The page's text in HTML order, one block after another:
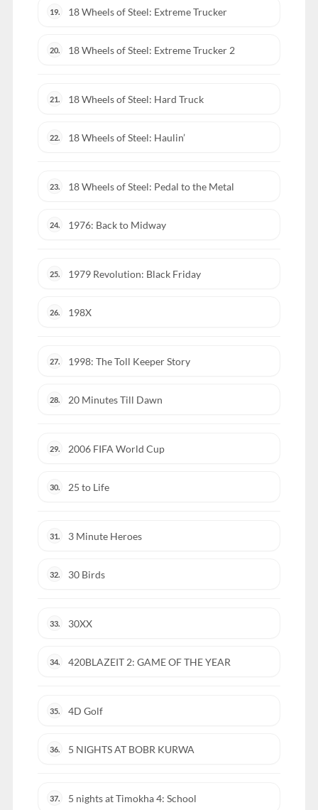
19. 18 Wheels of Steel: Extreme Trucker
20. 18 Wheels of Steel: Extreme Trucker 2
21. 18 Wheels of Steel: Hard Truck
22. 18 Wheels of Steel: Haulin’
23. 18 Wheels of Steel: Pedal to the Metal
24. 1976: Back to Midway
25. 1979 Revolution: Black Friday
26. 198X
27. 1998: The Toll Keeper Story
28. 20 Minutes Till Dawn
29. 2006 FIFA World Cup
30. 25 to Life
31. 3 Minute Heroes
32. 30 Birds
33. 30XX
34. 420BLAZEIT 2: GAME OF THE YEAR
35. 4D Golf
36. 5 NIGHTS AT BOBR KURWA
37. 5 nights at Timokha 4: School